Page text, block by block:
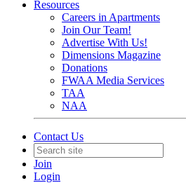
Resources
Careers in Apartments
Join Our Team!
Advertise With Us!
Dimensions Magazine
Donations
FWAA Media Services
TAA
NAA
Contact Us
Join
Login